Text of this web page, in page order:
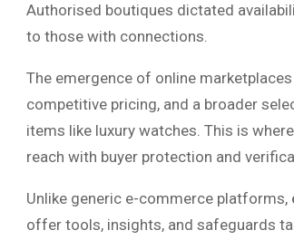
Authorised boutiques dictated
to those with connections.
The emergence of online
competitive pricing, and a broader
items like luxury watches. This is where
reach with buyer protection and
Unlike generic e-commerce platforms,
offer tools, insights, and safeguards